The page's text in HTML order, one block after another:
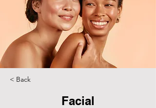
< Back
Facial